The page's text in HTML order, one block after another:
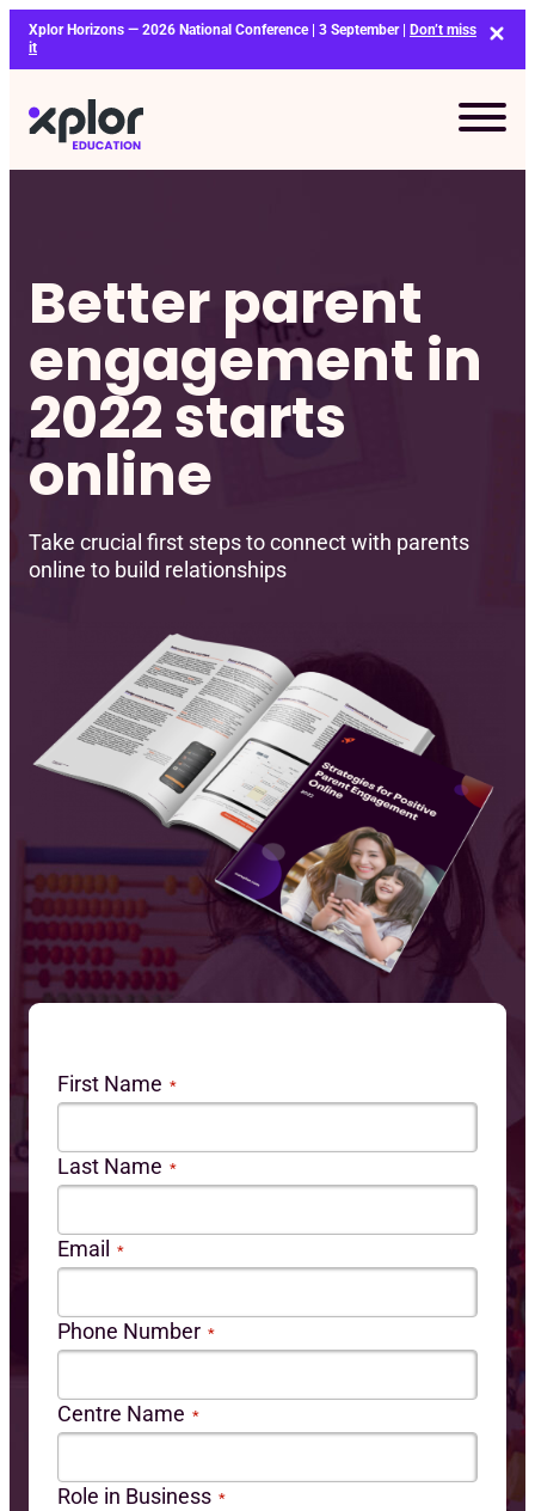
Skip
content
Xplor Horizons — 2026 National Conference | 3 September |
Don’t miss
it
Better parent
engagement in
2022 starts
online
Take crucial first steps to connect with parents
online to build relationships
First Name *
Last Name *
Email *
Phone Number *
Centre Name *
Role in Business *